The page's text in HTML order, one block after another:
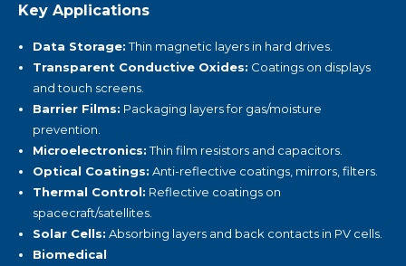
Key Applications
Data Storage:Thin magnetic layers in hard drives.
Transparent Conductive Oxides: Coatings on displays
and touch screens.
Barrier Films: Packaging layers for gas/moisture
prevention.
Microelectronics:Thin film resistors and capacitors.
Optical Coatings: Anti-reflective coatings, mirrors, filters.
Thermal Control: Reflective coatings on
spacecraft/satellites.
Solar Cells: Absorbing layers and back contacts in PV cells.
Biomedical